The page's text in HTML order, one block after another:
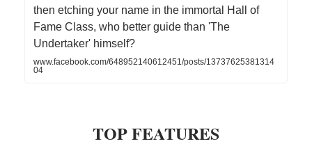
then etching your name in the immortal Hall of
Fame Class, who better guide than 'The
Undertaker' himself?
www.facebook.com/648952140612451/posts/13737625381314
04
TOP FEATURES